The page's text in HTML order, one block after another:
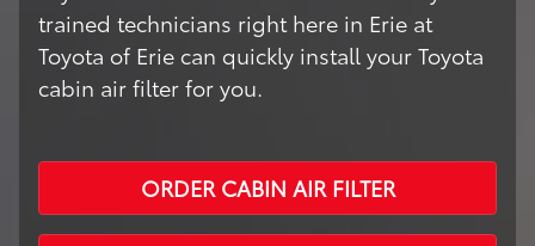
trained technicians right here in Erie at
Toyota of Erie can quickly install your Toyota
cabin air filter for you.
ORDER CABIN AIR FILTER